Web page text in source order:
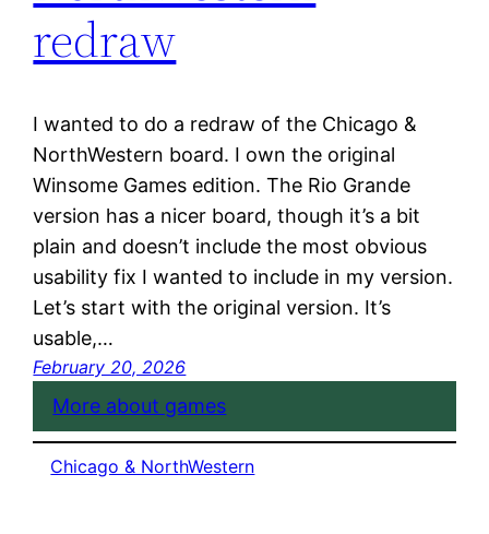
redraw
I wanted to do a redraw of the Chicago &
NorthWestern board. I own the original
Winsome Games edition. The Rio Grande
version has a nicer board, though it’s a bit
plain and doesn’t include the most obvious
usability fix I wanted to include in my version.
Let’s start with the original version. It’s
usable,…
February 20, 2026
More about games
Chicago & NorthWestern